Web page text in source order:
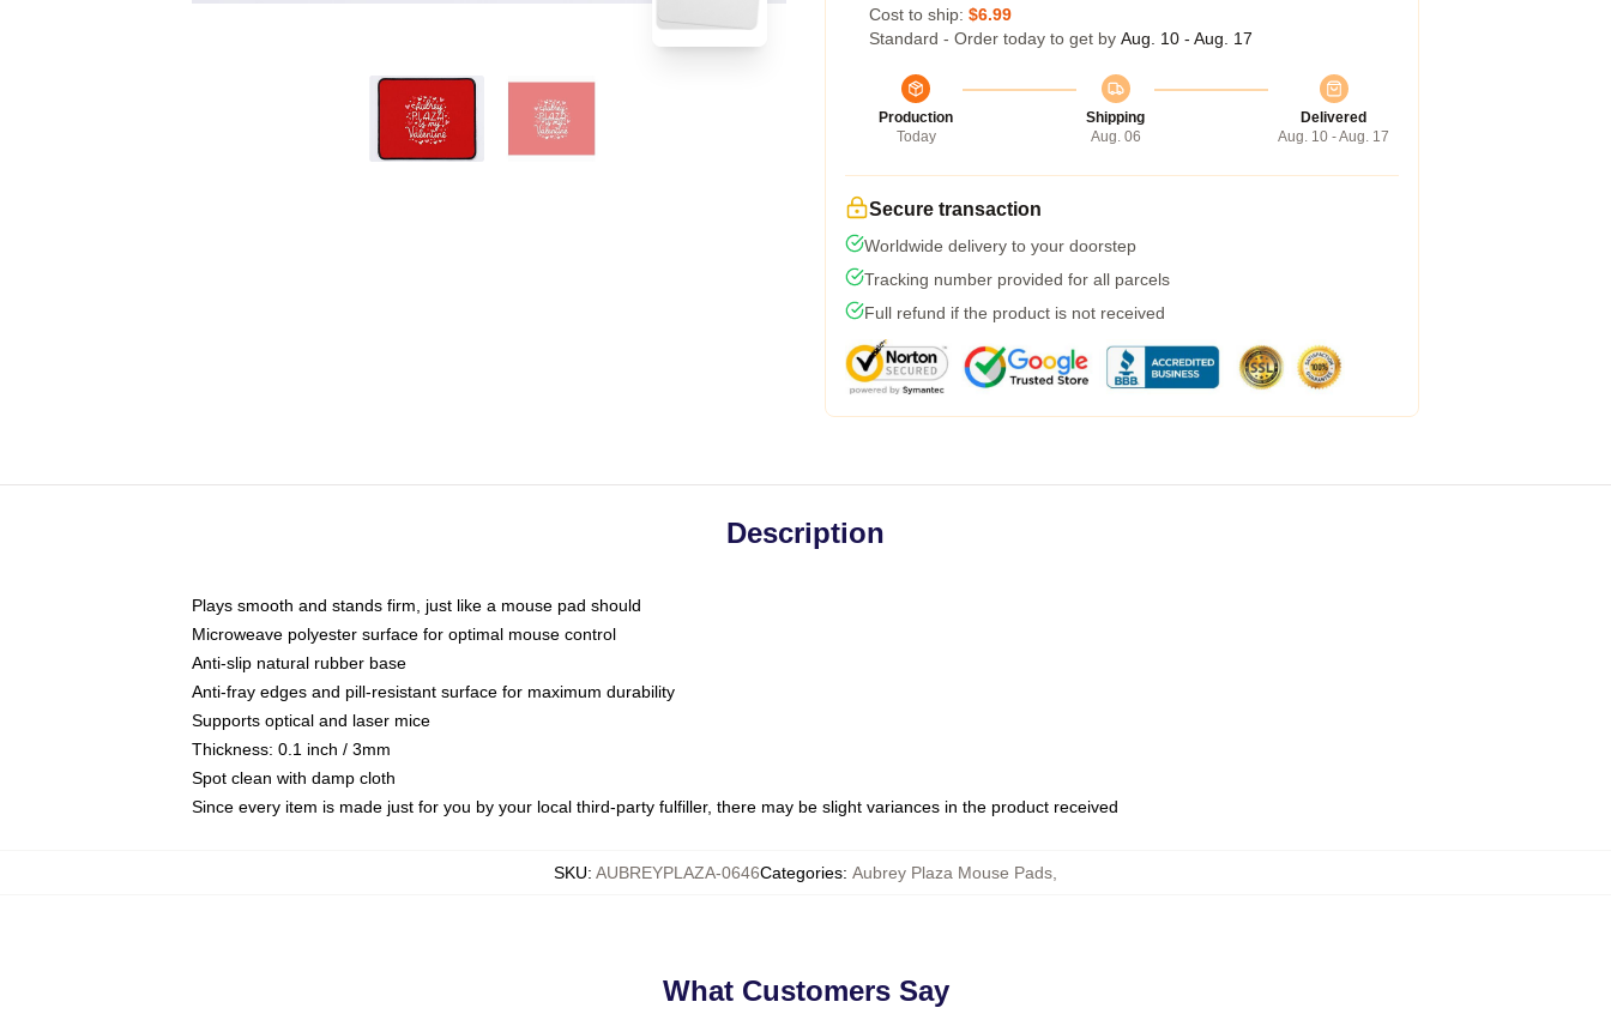
Cost to ship: $6.99
Standard - Order today to get by Aug. 10 - Aug. 17
Production
Today
Shipping
Aug. 06
Delivered
Aug. 10 - Aug. 17
Secure transaction
Worldwide delivery to your doorstep
Tracking number provided for all parcels
Full refund if the product is not received
Description
Plays smooth and stands firm, just like a mouse pad should
Microweave polyester surface for optimal mouse control
Anti-slip natural rubber base
Anti-fray edges and pill-resistant surface for maximum durability
Supports optical and laser mice
Thickness: 0.1 inch / 3mm
Spot clean with damp cloth
Since every item is made just for you by your local third-party fulfiller, there may be slight variances in the product received
SKU: AUBREYPLAZA-0646Categories: Aubrey Plaza Mouse Pads
What Customers Say